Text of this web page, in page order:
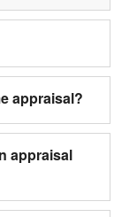
appraisal?
appraisal